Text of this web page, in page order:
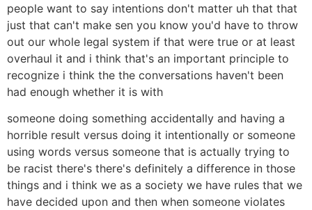
people want to say intentions don't matter uh that that
just that can't make sen you know you'd have to throw
out our whole legal system if that were true or at least
overhaul it and i think that's an important principle to
recognize i think the the conversations haven't been
had enough whether it is with
someone doing something accidentally and having a
horrible result versus doing it intentionally or someone
using words versus someone that is actually trying to
be racist there's there's definitely a difference in those
things and i think we as a society we have rules that we
have decided upon and then when someone violates